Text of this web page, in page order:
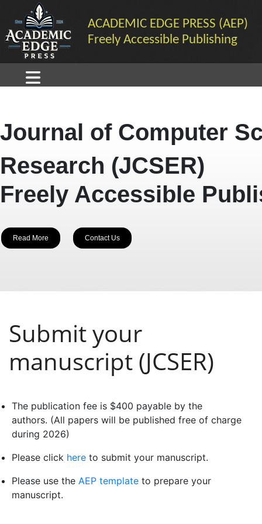
ACADEMIC EDGE PRESS (AEP)
Freely Accessible Publishing
Journal of Computer
Research (JCSER)
Freely Accessible
Read More Contact Us
Submit your
manuscript (JCSER)
The publication fee is $400 payable by the
authors. (All papers will be published free of charge
during 2026)
Please click here to submit your manuscript.
Please use the AEP template to prepare your
manuscript.